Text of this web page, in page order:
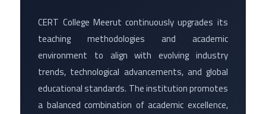
CERT College Meerut continuously upgrades its
teaching methodologies and academic
environment to align with evolving industry
trends, technological advancements, and global
educational standards. The institution promotes
a balanced combination of academic excellence,